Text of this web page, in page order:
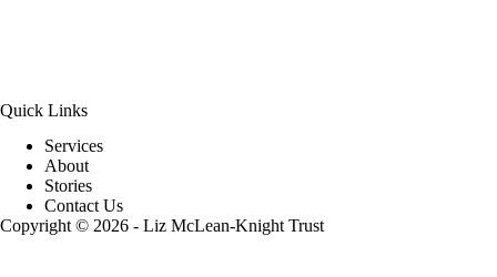
Quick Links
Services
About
Stories
Contact Us
Copyright © 2026 - Liz McLean-Knight Trust